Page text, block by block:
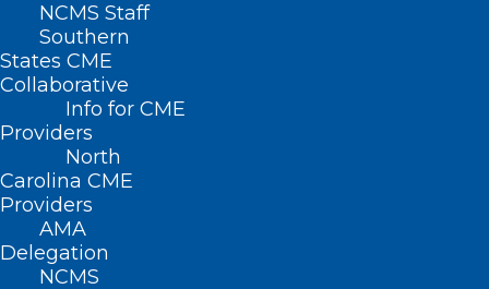
NCMS Staff
Southern
States CME
Collaborative
Info for CME
Providers
North
Carolina CME
Providers
AMA
Delegation
NCMS